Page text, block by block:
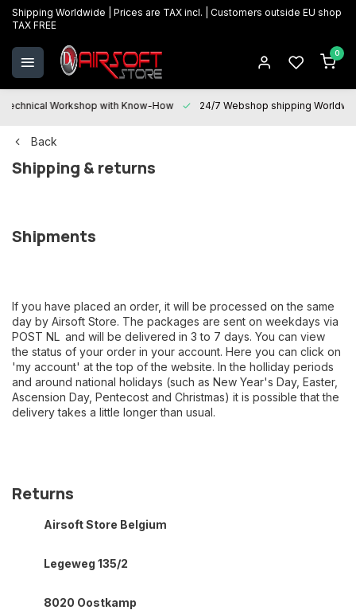
Shipping Worldwide | Prices are TAX incl. | Customers outside EU shop
TAX FREE
0
Technical Workshop with Know-How 24/7 Webshop shipping
Back
Shipping & returns
Shipments
If you have placed an order, it will be processed on the same
day by Airsoft Store. The packages are sent on weekdays via
POST NL and will be delivered in 3 to 7 days. You can view
the status of your order in your account. Here you can click on
'my account' at the top of the website. In the holliday periods
and around national holidays (such as New Year's Day, Easter,
Ascension Day, Pentecost and Christmas) it is possible that the
delivery takes a little longer than usual.
Returns
Airsoft Store Belgium
Legeweg 135/2
8020 Oostkamp